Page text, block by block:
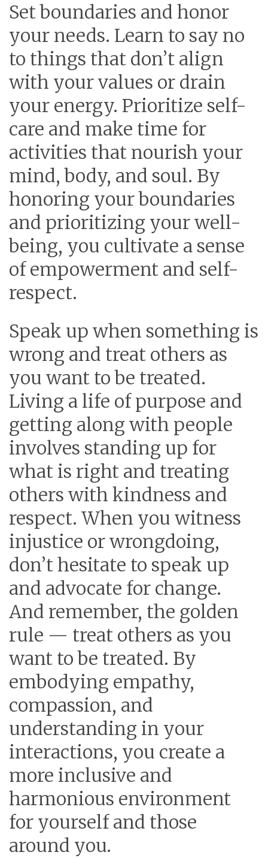
Set boundaries and honor
your needs. Learn to say no
to things that don’t align
with your values or drain
your energy. Prioritize self-
care and make time for
activities that nourish your
mind, body, and soul. By
honoring your boundaries
and prioritizing your well-
being, you cultivate a sense
of empowerment and self-
respect.
Speak up when something is
wrong and treat others as
you want to be treated.
Living a life of purpose and
getting along with people
involves standing up for
what is right and treating
others with kindness and
respect. When you witness
injustice or wrongdoing,
don’t hesitate to speak up
and advocate for change.
And remember, the golden
rule — treat others as you
want to be treated. By
embodying empathy,
compassion, and
understanding in your
interactions, you create a
more inclusive and
harmonious environment
for yourself and those
around you.